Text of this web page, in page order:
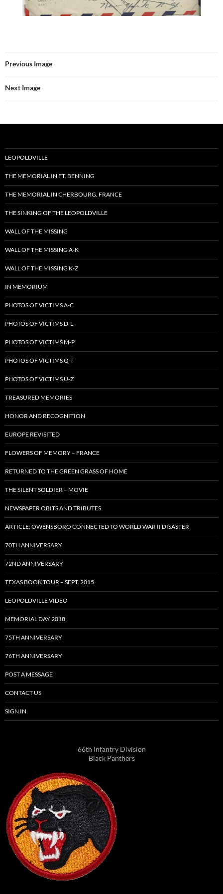
Previous Image
Next Image
LEOPOLDVILLE
THE MEMORIAL IN FT. BENNING
THE MEMORIAL IN CHERBOURG, FRANCE
THE SINKING OF THE LEOPOLDVILLE
WALL OF THE MISSING
WALL OF THE MISSING A-K
WALL OF THE MISSING K-Z
IN MEMORIUM
PHOTOS OF VICTIMS A-C
PHOTOS OF VICTIMS D-L
PHOTOS OF VICTIMS M-P
PHOTOS OF VICTIMS Q-T
PHOTOS OF VICTIMS U-Z
TREASURED MEMORIES
HONOR AND RECOGNITION
EUROPE REVISITED
FLOWERS OF MEMORY – FRANCE
RETURNED TO THE GREEN GRASS OF HOME
THE SILENT SOLDIER – MOVIE
NEWSPAPER OBITS AND TRIBUTES
ARTICLE: OWENSBORO CONNECTED TO WORLD WAR II DISASTER
70TH ANNIVERSARY
72ND ANNIVERSARY
TEXAS BOOK TOUR – SEPT. 2015
LEOPOLDVILLE VIDEO
MEMORIAL DAY 2018
75TH ANNIVERSARY
76TH ANNIVERSARY
POST A MESSAGE
CONTACT US
SIGN IN
66th Infantry Division
Black Panthers